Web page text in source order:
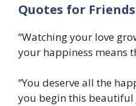
Quotes for Friends
“Watching your love
your happiness means
“You deserve all the
you begin this beautiful